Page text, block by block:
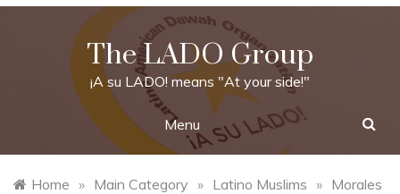
Skip
The LADO Group
¡A su LADO! means "At your side!"
Menu
Home » Main Category » Latino Muslims » Morales